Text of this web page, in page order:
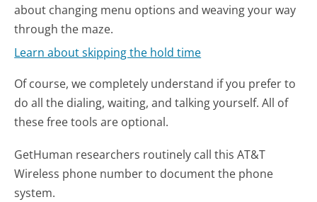
about changing menu options and weaving your way
through the maze.
Learn about skipping the hold time
Of course, we completely understand if you prefer to
do all the dialing, waiting, and talking yourself. All of
these free tools are optional.
GetHuman researchers routinely call this AT&T
Wireless phone number to document the phone
system.